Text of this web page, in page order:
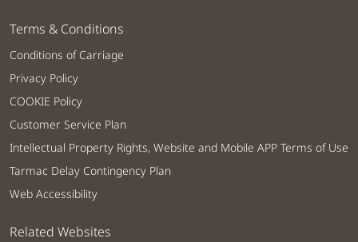
Terms & Conditions
Conditions of Carriage
Privacy Policy
COOKIE Policy
Customer Service Plan
Intellectual Property Rights, Website and Mobile APP Terms of Use
Tarmac Delay Contingency Plan
Web Accessibility
Related Websites